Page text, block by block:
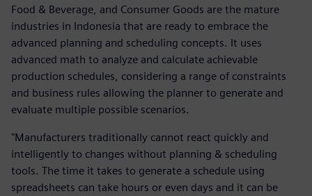
Food & Beverage, and Consumer Goods are the mature
industries in Indonesia that are ready to embrace the
advanced planning and scheduling concepts. It uses
advanced math to analyze and calculate achievable
production schedules, considering a range of constraints
and business rules allowing the planner to generate and
evaluate multiple possible scenarios.
"Manufacturers traditionally cannot react quickly and
intelligently to changes without planning & scheduling
tools. The time it takes to generate a schedule using
spreadsheets can take hours or even days and it can be